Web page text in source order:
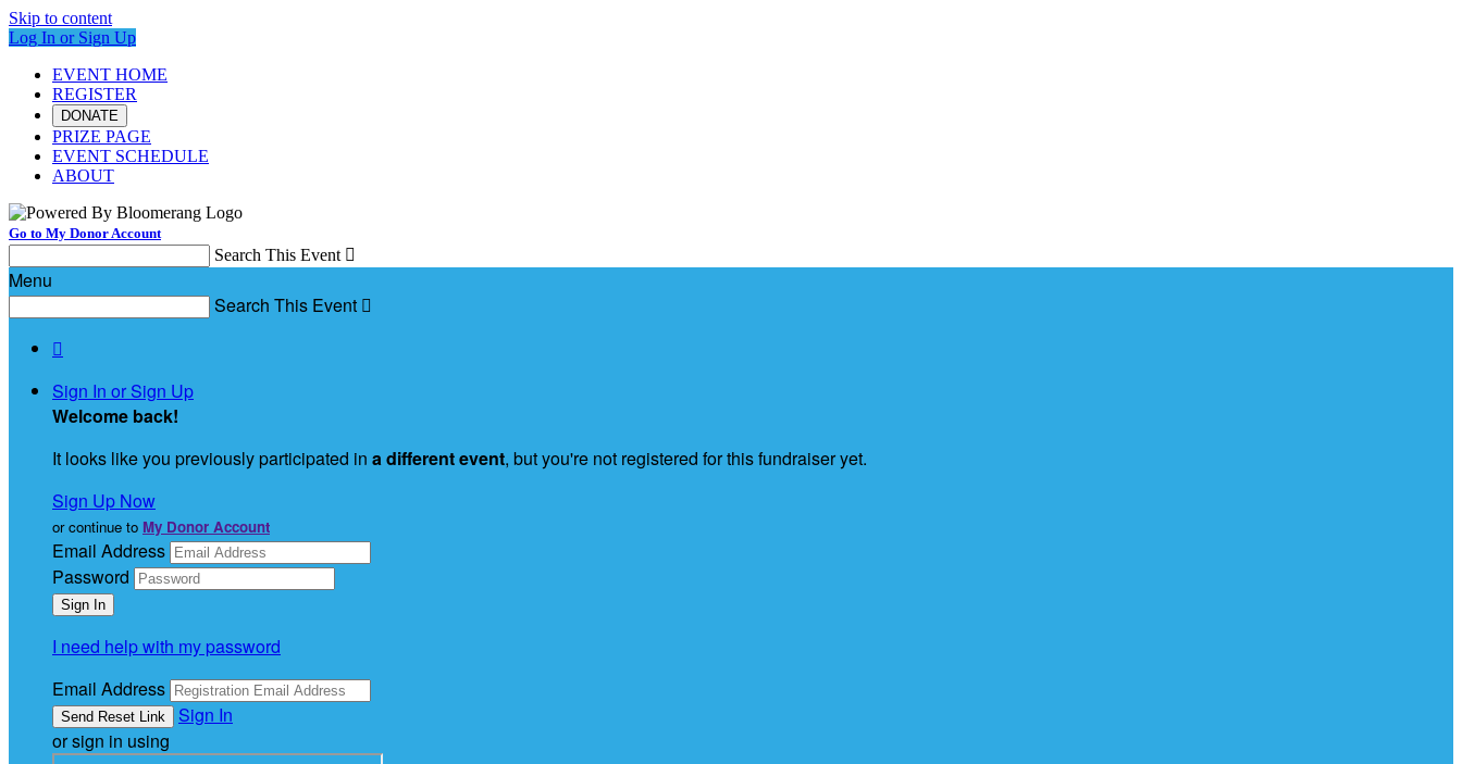
Skip to content
Log In or Sign Up
EVENT HOME
REGISTER
DONATE
PRIZE PAGE
EVENT SCHEDULE
ABOUT
Go to My Donor Account
Search This Event 
Menu
Search This Event 

Sign In or Sign Up
Welcome back!
It looks like you previously participated in a different event, but you're not registered for this fundraiser yet.
Sign Up Now
or continue to My Donor Account
Email Address
Password
I need help with my password
Email Address
Sign In
or sign in using